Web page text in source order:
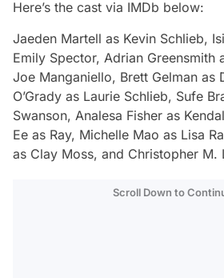
Here’s the cast via IMDb below:
Jaeden Martell as Kevin Schlieb,
Emily Spector, Adrian Greensmith
Joe Manganiello, Brett Gelman as
O’Grady as Laurie Schlieb, Sufe
Swanson, Analesa Fisher as
Ee as Ray, Michelle Mao as Lisa
as Clay Moss, and Christopher M.
Scroll Down to